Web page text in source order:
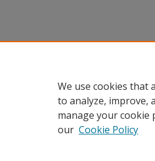
We use cookies that
to analyze, improve,
manage your cookie
our Cookie Policy